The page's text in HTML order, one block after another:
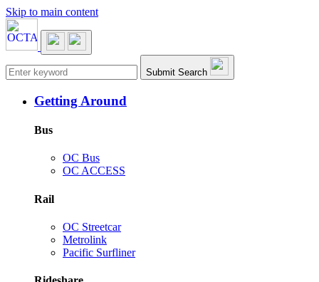
Skip to main content
Main navigation Submit Search
Getting Around
Bus
OC Bus
OC ACCESS
Rail
OC Streetcar
Metrolink
Pacific Surfliner